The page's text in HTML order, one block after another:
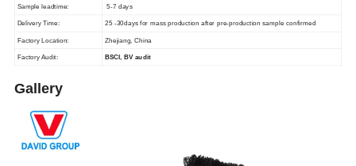
Sample leadtime: 5-7 days
Delivery Time: 25 -30days for mass production after pre-production sample confirmed
Factory Location: Zhejiang, China
Factory Audit: BSCI, BV audit
Gallery